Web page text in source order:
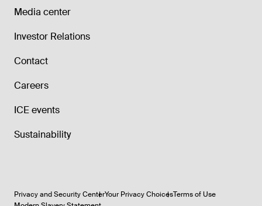
Media center
Investor Relations
Contact
Careers
ICE events
Sustainability
Privacy and Security CenterYour Privacy ChoicesTerms of Use